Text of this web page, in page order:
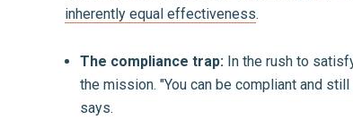
inherently equal effectiveness.
The compliance trap: In the rush to
the mission. "You can be compliant and
says.